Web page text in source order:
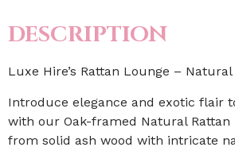
DESCRIPTION
Luxe Hire’s Rattan Lounge – Natural
Introduce elegance and exotic flair
with our Oak-framed Natural Rattan
from solid ash wood with intricate